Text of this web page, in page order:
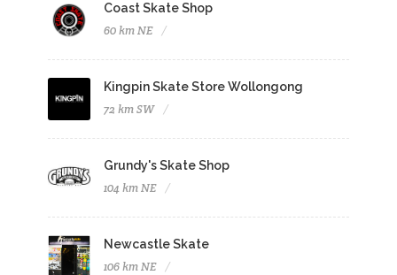
Coast Skate Shop
60 km NE
Kingpin Skate Store Wollongong
72 km SW
Grundy's Skate Shop
104 km NE
Newcastle Skate
106 km NE